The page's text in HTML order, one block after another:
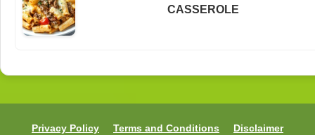
CASSEROLE
Privacy Policy Terms and Conditions
Disclaimer